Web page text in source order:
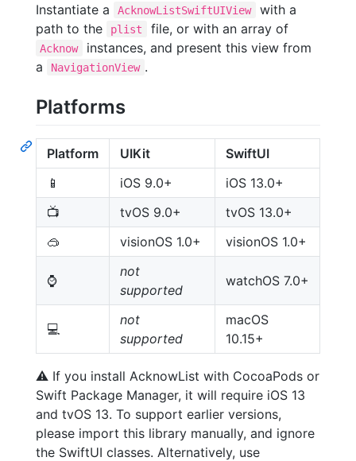
Instantiate a
AcknowListSwiftUIView
with a
path to the
plist file, or with an array of
Acknow
instances, and present this view from
a
NavigationView .
Platforms
Platform UIKit
SwiftUI
📱
iOS 9.0+
iOS 13.0+
📺
tvOS 9.0+
tvOS 13.0+
🥽
visionOS 1.0+ visionOS 1.0+
⌚️
not
supported
watchOS 7.0+
💻
not
supported
macOS
10.15+
⚠️ If you install AcknowList with CocoaPods or
Swift Package Manager, it will require iOS 13
and tvOS 13. To support earlier versions,
please import this library manually, and ignore
the SwiftUI classes. Alternatively, use